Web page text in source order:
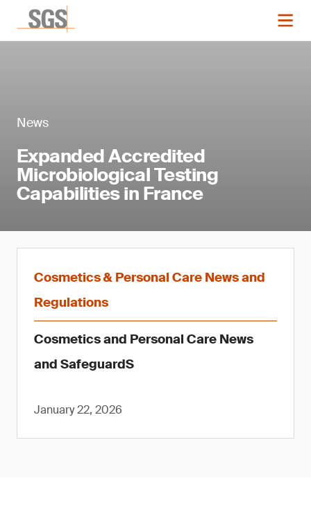
News
Expanded Accredited
Microbiological Testing
Capabilities in France
Cosmetics & Personal Care News and
Regulations
Cosmetics and Personal Care News
and SafeguardS
January 22, 2026